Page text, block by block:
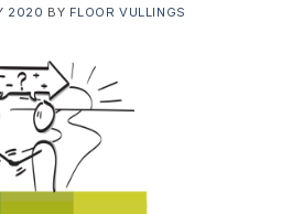
2020 BY FLOOR VULLINGS